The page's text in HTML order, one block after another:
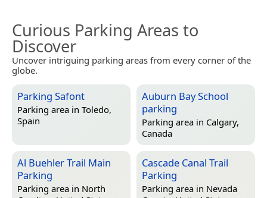
Curious Parking Areas to
Discover
Uncover intriguing parking areas from every corner of the
globe.
Parking Safont
Parking area in Toledo,
Spain
Auburn Bay School
parking
Parking area in Calgary,
Canada
Al Buehler Trail Main
Parking
Parking area in North
Cascade Canal Trail
Parking
Parking area in Nevada